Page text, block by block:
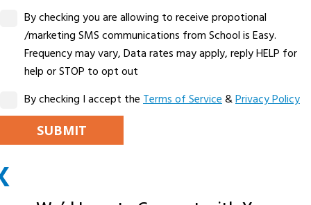
By checking you are allowing to receive propotional
/marketing SMS communications from School is Easy.
Frequency may vary, Data rates may apply, reply HELP for
help or STOP to opt out
By checking I accept theTerms of Service&Privacy Policy
LEAVE THIS FIELD EMPTY.
ALTERNATIVE: